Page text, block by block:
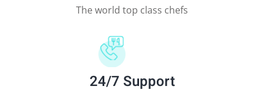
The world top class chefs
24/7 Support